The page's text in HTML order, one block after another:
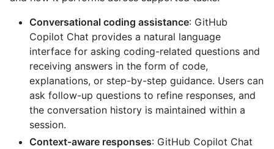
Conversational coding assistance: GitHub
Copilot Chat provides a natural language
interface for asking coding-related questions and
receiving answers in the form of code,
explanations, or step-by-step guidance. Users can
ask follow-up questions to refine responses, and
the conversation history is maintained within a
session.
Context-aware responses: GitHub Copilot Chat